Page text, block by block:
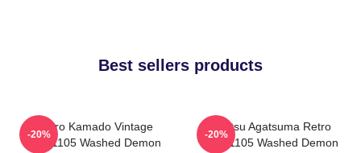
Best sellers products
Tanjiro Kamado Vintage
PTTT1105 Washed Demon
-20%
Zenitsu Agatsuma Retro
PTTT1105 Washed Demon
-20%